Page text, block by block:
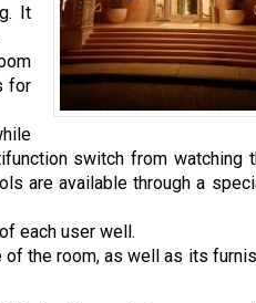
It
for
switch from watching
are available through a
each user well.
the room, as well as its